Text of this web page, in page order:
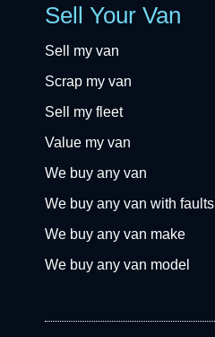
Sell Your Van
Sell my van
Scrap my van
Sell my fleet
Value my van
We buy any van
We buy any van with faults
We buy any van make
We buy any van model